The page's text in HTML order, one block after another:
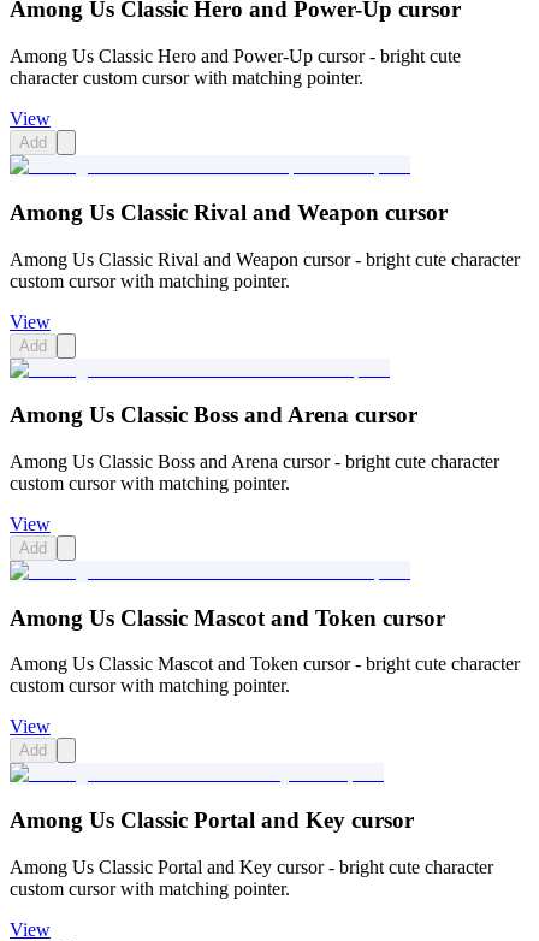
Among Us Classic Hero and Power-Up cursor
Among Us Classic Hero and Power-Up cursor - bright cute
character custom cursor with matching pointer.
View
Add
Among Us Classic Rival and Weapon cursor
Among Us Classic Rival and Weapon cursor - bright cute character
custom cursor with matching pointer.
View
Add
Among Us Classic Boss and Arena cursor
Among Us Classic Boss and Arena cursor - bright cute character
custom cursor with matching pointer.
View
Add
Among Us Classic Mascot and Token cursor
Among Us Classic Mascot and Token cursor - bright cute character
custom cursor with matching pointer.
View
Add
Among Us Classic Portal and Key cursor
Among Us Classic Portal and Key cursor - bright cute character
custom cursor with matching pointer.
View